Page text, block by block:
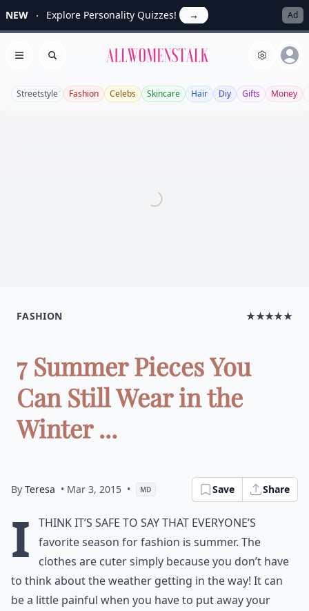
NEW Explore Personality Quizzes! → Ad
Open menu
Search Allwomenstalk
Streetstyle Fashion Celebs Skincare Hair Diy Gifts Money
FASHION ★★★★★
7 Summer Pieces You
Can Still Wear in the
Winter ...
By Teresa • Mar 3, 2015 • MD Save Share
I
think it’s safe to say that everyone’s
favorite season for fashion is summer. The
clothes are cuter simply because you don’t have
to think about the weather getting in the way! It can
be a little painful when you have to put away your